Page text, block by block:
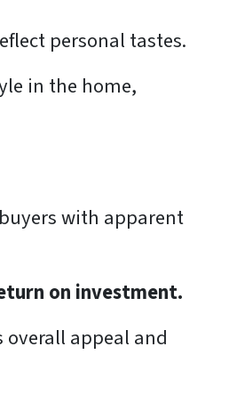
personal tastes.
in the home,
with apparent
on investment.
appeal and